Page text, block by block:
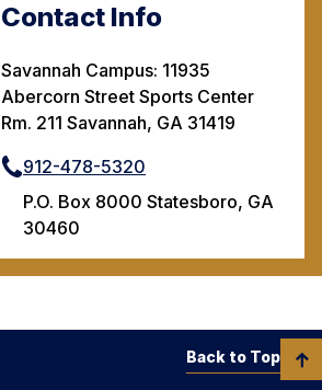
Contact Info
Savannah Campus: 11935
Abercorn Street Sports Center
Rm. 211 Savannah, GA 31419
912-478-5320
P.O. Box 8000 Statesboro, GA
30460
Back to Top